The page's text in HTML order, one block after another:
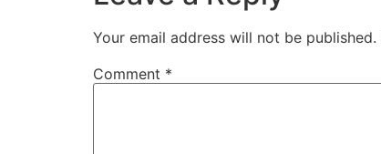
Your email address will not be published.
Comment *